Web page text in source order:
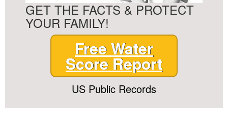
GET THE FACTS & PROTECT
YOUR FAMILY!
Free Water
Score Report
US Public Records